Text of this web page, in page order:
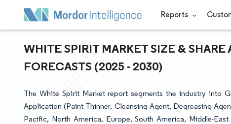
Reports
WHITE SPIRIT MARKET SIZE &
FORECASTS (2025 - 2030)
The White Spirit Market report segments the industry into
Application (Paint Thinner, Cleansing Agent, Degreasing
Pacific, North America, Europe, South America, Middle-